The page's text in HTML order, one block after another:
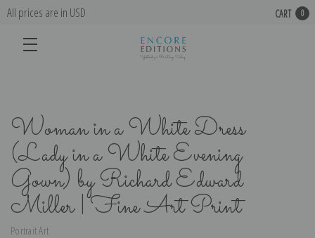
All prices are in USD CART 0
Woman in a White Dress
(Lady in a White Evening
Gown) by Richard Edward
Miller | Fine Art Print
Portrait Art